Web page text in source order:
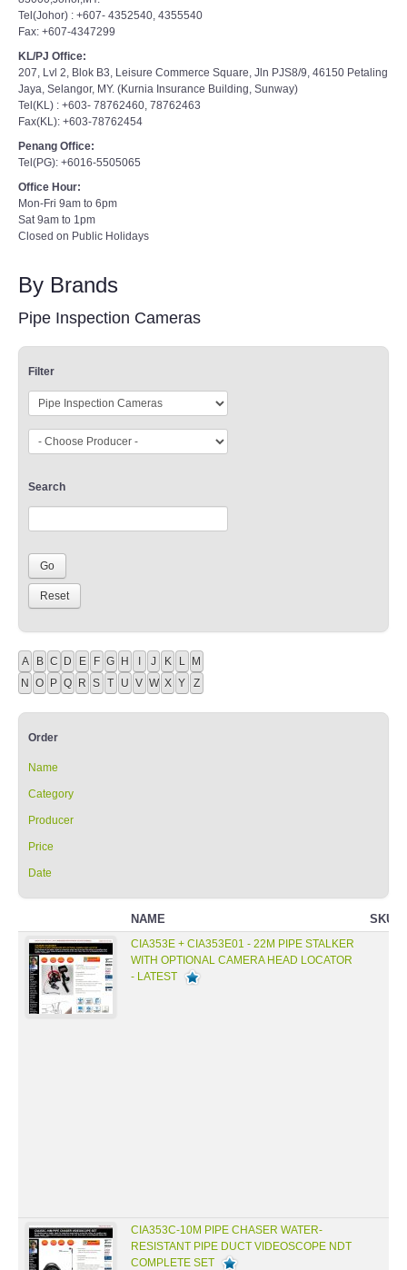
Tel(Johor) : +607- 4352540, 4355540
Fax: +607-4347299
KL/PJ Office:
207, Lvl 2, Blok B3, Leisure Commerce Square, Jln PJS8/9, 46150 Petaling
Jaya, Selangor, MY. (Kurnia Insurance Building, Sunway)
Tel(KL) : +603- 78762460, 78762463
Fax(KL): +603-78762454
Penang Office:
Tel(PG): +6016-5505065
Office Hour:
Mon-Fri 9am to 6pm
Sat 9am to 1pm
Closed on Public Holidays
By Brands
Pipe Inspection Cameras
Filter
Search
A B C D E F G H I J K L M
N O P Q R S T U V W X Y Z
Order
Name
Category
Producer
Price
Date
NAME SKU
CIA353E + CIA353E01 - 22M PIPE STALKER
WITH OPTIONAL CAMERA HEAD LOCATOR
- LATEST
CIA353C-10M PIPE CHASER WATER-
RESISTANT PIPE DUCT VIDEOSCOPE NDT
COMPLETE SET